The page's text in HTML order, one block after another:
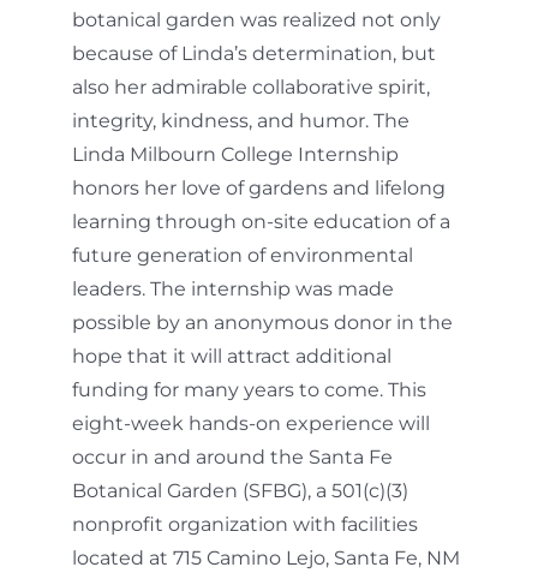
botanical garden was realized not only
because of Linda’s determination, but
also her admirable collaborative spirit,
integrity, kindness, and humor. The
Linda Milbourn College Internship
honors her love of gardens and lifelong
learning through on-site education of a
future generation of environmental
leaders. The internship was made
possible by an anonymous donor in the
hope that it will attract additional
funding for many years to come. This
eight-week hands-on experience will
occur in and around the Santa Fe
Botanical Garden (SFBG), a 501(c)(3)
nonprofit organization with facilities
located at 715 Camino Lejo, Santa Fe, NM